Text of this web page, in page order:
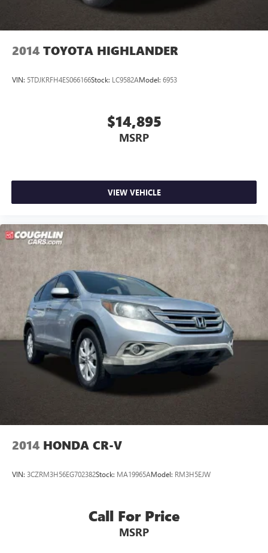
2014 TOYOTA HIGHLANDER
VIN: 5TDJKRFH4ES066166Stock: LC9582AModel: 6953
$14,895
MSRP
VIEW VEHICLE
2014 HONDA CR-V
VIN: 3CZRM3H56EG702382Stock: MA19965AModel: RM3H5EJW
Call For Price
MSRP